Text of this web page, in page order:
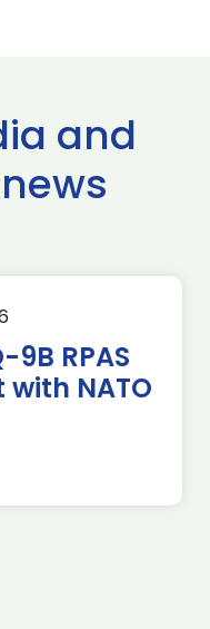
and
RPAS
NATO